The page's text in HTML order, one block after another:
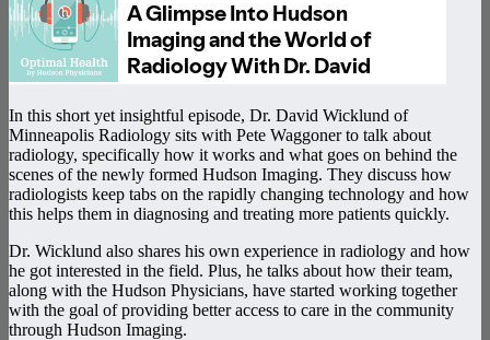
In this short yet insightful episode, Dr. David Wicklund of
Minneapolis Radiology sits with Pete Waggoner to talk about
radiology, specifically how it works and what goes on behind the
scenes of the newly formed Hudson Imaging. They discuss how
radiologists keep tabs on the rapidly changing technology and how
this helps them in diagnosing and treating more patients quickly.
Dr. Wicklund also shares his own experience in radiology and how
he got interested in the field. Plus, he talks about how their team,
along with the Hudson Physicians, have started working together
with the goal of providing better access to care in the community
through Hudson Imaging.